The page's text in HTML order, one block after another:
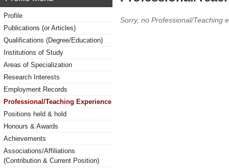
Profile
Publications (or Articles)
Qualifications (Degree/Education)
Institutions of Study
Areas of Specialization
Research Interests
Employment Records
Professional/Teaching Experience
Positions held & hold
Honours & Awards
Achievements
Associations/Affiliations
(Contribution & Current Position)
Sorry, no Professional/Teaching